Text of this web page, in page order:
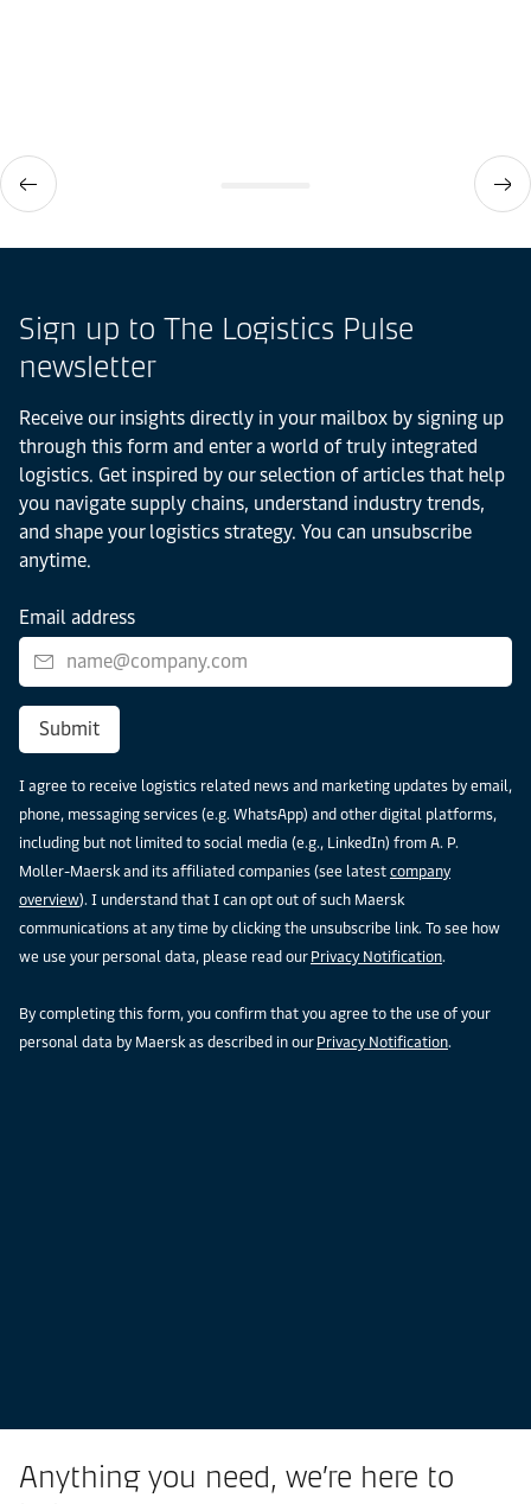
Sign up to The Logistics Pulse
newsletter
Receive our insights directly in your mailbox by signing up
through this form and enter a world of truly integrated
logistics. Get inspired by our selection of articles that help
you navigate supply chains, understand industry trends,
and shape your logistics strategy. You can unsubscribe
anytime.
Email address
Submit
I agree to receive logistics related news and marketing updates by email,
phone, messaging services (e.g. WhatsApp) and other digital platforms,
including but not limited to social media (e.g., LinkedIn) from A. P.
Moller-Maersk and its affiliated companies (see latest company
overview). I understand that I can opt out of such Maersk
communications at any time by clicking the unsubscribe link. To see how
we use your personal data, please read our Privacy Notification.
By completing this form, you confirm that you agree to the use of your
personal data by Maersk as described in our Privacy Notification.
Anything you need, we’re here to